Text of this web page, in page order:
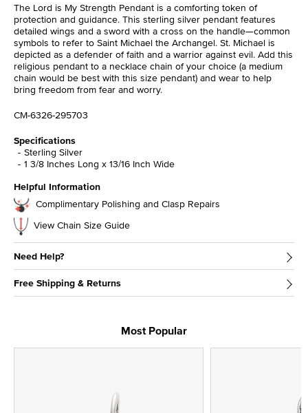
The Lord is My Strength Pendant is a comforting token of
protection and guidance. This sterling silver pendant features
detailed wings and a sword with a cross on the handle—common
symbols to refer to Saint Michael the Archangel. St. Michael is
depicted as a defender of faith and a warrior against evil. Add this
religious pendant to a necklace chain of your choice (a medium
chain would be best with this size pendant) and wear to help
bring freedom from fear and worry.
CM-6326-295703
Specifications
Sterling Silver
1 3/8 Inches Long x 13/16 Inch Wide
Helpful Information
Complimentary Polishing and Clasp Repairs
View Chain Size Guide
Need Help?
Free Shipping & Returns
Most Popular